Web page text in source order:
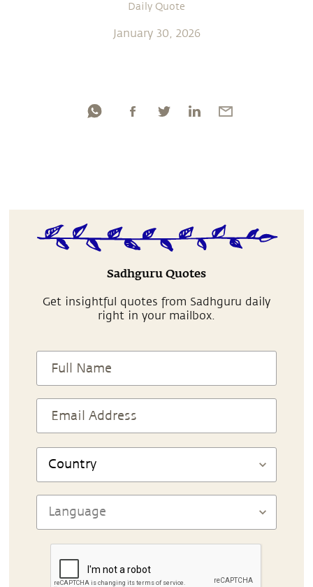
Daily Quote
January 30, 2026
Sadhguru Quotes
Get insightful quotes from Sadhguru daily
right in your mailbox.